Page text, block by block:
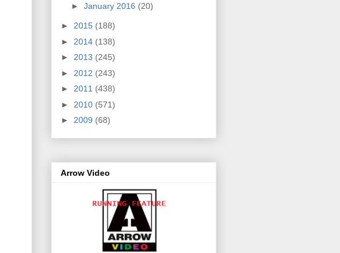
► January 2016 (20)
► 2015 (188)
► 2014 (138)
► 2013 (245)
► 2012 (243)
► 2011 (438)
► 2010 (571)
► 2009 (68)
Arrow Video